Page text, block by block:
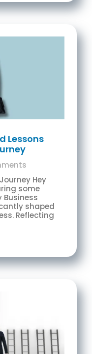
Lessons
Hey
some
Business
shaped
Reflecting